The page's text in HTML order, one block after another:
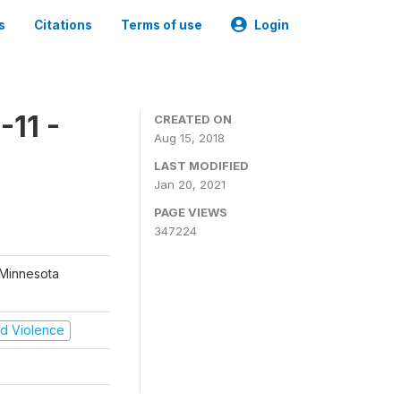
Citations Terms of use Login
-
Violence
CREATED ON
Aug 15, 2018
LAST MODIFIED
Jan 20, 2021
PAGE VIEWS
347224